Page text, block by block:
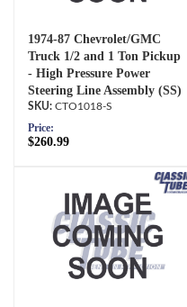
1974-87 Chevrolet/GMC
Truck 1/2 and 1 Ton Pickup
- High Pressure Power
Steering Line Assembly (SS)
CTO1018-S
Price:
$260.99